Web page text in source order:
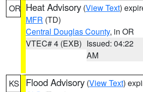
OR Heat Advisory (View Text)
MFR (TD)
Central Douglas County, in OR
VTEC# 4 (EXB) Issued: 04:22
AM
KS Flood Advisory (View Text)